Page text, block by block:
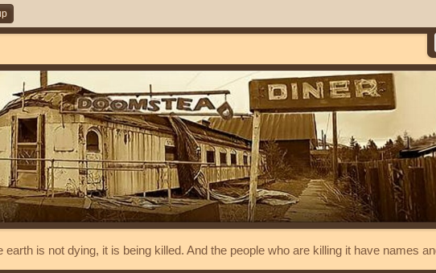
earth is not dying, it is being killed. And the people who are killing it have names